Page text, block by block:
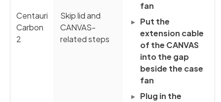
Centauri
Carbon
2
Skip lid and
CANVAS-
related steps
fan
Put the
extension cable
of the CANVAS
into the gap
beside the case
fan
Plug in the